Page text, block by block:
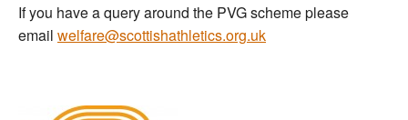
If you have a query around the PVG scheme please
email welfare@scottishathletics.org.uk